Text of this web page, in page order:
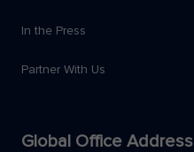
In the Press
Partner With Us
Global Office Address